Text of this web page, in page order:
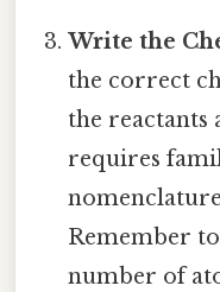
Write the
the correct
the reactants
requires
Remember
number of